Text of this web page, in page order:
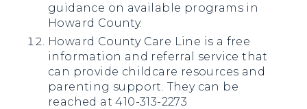
guidance on available programs in
Howard County.
Howard County Care Line is a free
information and referral service that
can provide childcare resources and
parenting support. They can be
reached at 410-313-2273